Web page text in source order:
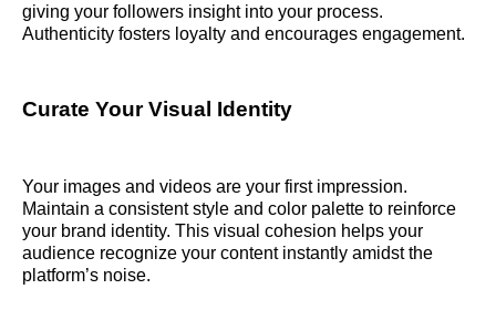
giving your followers insight into your process.
Authenticity fosters loyalty and encourages engagement.
Curate Your Visual Identity
Your images and videos are your first impression.
Maintain a consistent style and color palette to reinforce
your brand identity. This visual cohesion helps your
audience recognize your content instantly amidst the
platform’s noise.